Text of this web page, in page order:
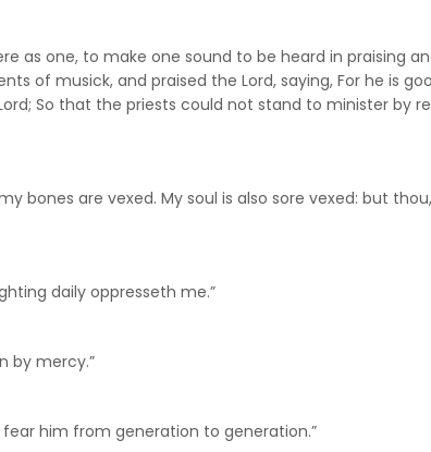
as one, to make one sound to be heard in praising
of musick, and praised the Lord, saying, For he is
So that the priests could not stand to minister by
bones are vexed. My soul is also sore vexed: but
daily oppresseth me.”
by mercy.”
him from generation to generation.”